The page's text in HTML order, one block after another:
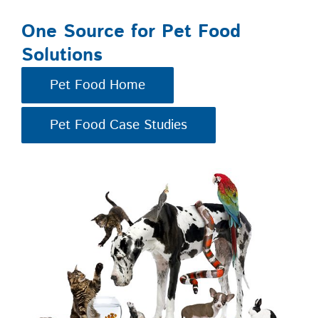
One Source for Pet Food
Solutions
Pet Food Home
Pet Food Case Studies